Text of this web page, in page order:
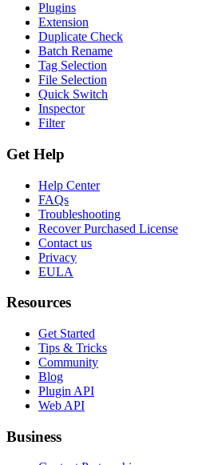
Plugins
Extension
Duplicate Check
Batch Rename
Tag Selection
File Selection
Quick Switch
Inspector
Filter
Get Help
Help Center
FAQs
Troubleshooting
Recover Purchased License
Contact us
Privacy
EULA
Resources
Get Started
Tips & Tricks
Community
Blog
Plugin API
Web API
Business